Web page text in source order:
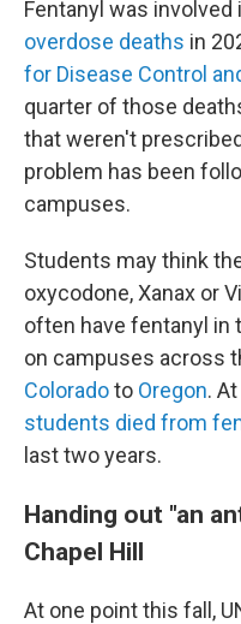
Fentanyl was involved
overdose deaths in
for Disease Control
quarter of those
that weren't
problem has been
campuses.
Students may think
oxycodone, Xanax or
often have fentanyl in
on campuses across
Coloradoto Oregon.
students died from
last two years.
Handing out "an
Chapel Hill
At one point this fall,